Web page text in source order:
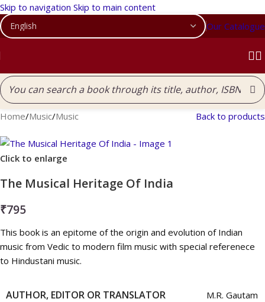
Skip to navigation Skip to main content
Our Catalogue
Home/Music/Music Back to products
Click to enlarge
The Musical Heritage Of India
₹795
This book is an epitome of the origin and evolution of Indian
music from Vedic to modern film music with special referenece
to Hindustani music.
AUTHOR, EDITOR OR TRANSLATOR M.R. Gautam